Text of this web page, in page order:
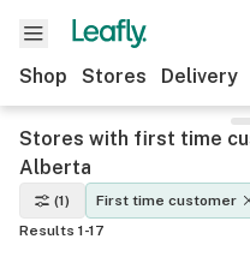
Shop Stores Delivery
Stores with first time
Alberta
(1) First time customer
Results 1-17